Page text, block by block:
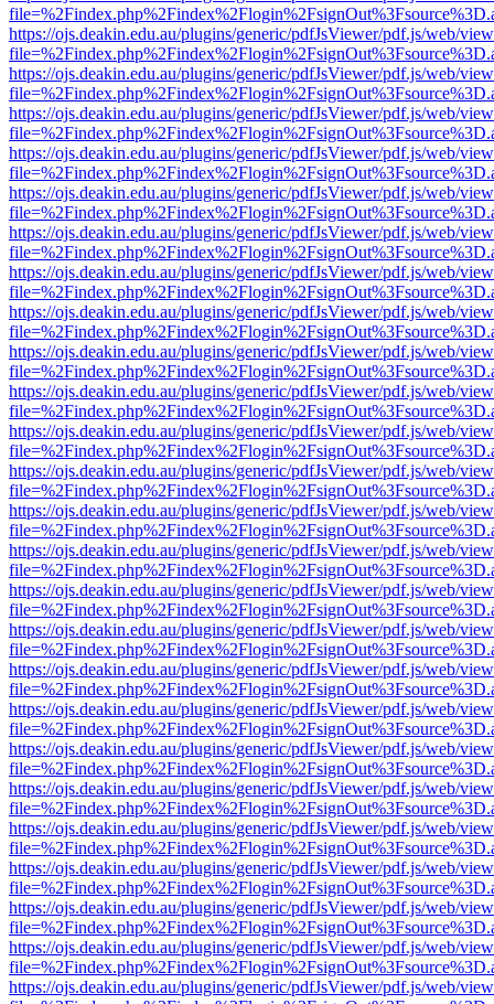
https://ojs.deakin.edu.au/plugins/generic/pdfJsViewer/pdf.js/web/
https://ojs.deakin.edu.au/plugins/generic/pdfJsViewer/pdf.js/web/
https://ojs.deakin.edu.au/plugins/generic/pdfJsViewer/pdf.js/web/
https://ojs.deakin.edu.au/plugins/generic/pdfJsViewer/pdf.js/web/
https://ojs.deakin.edu.au/plugins/generic/pdfJsViewer/pdf.js/web/
https://ojs.deakin.edu.au/plugins/generic/pdfJsViewer/pdf.js/web/
https://ojs.deakin.edu.au/plugins/generic/pdfJsViewer/pdf.js/web/
https://ojs.deakin.edu.au/plugins/generic/pdfJsViewer/pdf.js/web/
https://ojs.deakin.edu.au/plugins/generic/pdfJsViewer/pdf.js/web/
https://ojs.deakin.edu.au/plugins/generic/pdfJsViewer/pdf.js/web/
https://ojs.deakin.edu.au/plugins/generic/pdfJsViewer/pdf.js/web/
https://ojs.deakin.edu.au/plugins/generic/pdfJsViewer/pdf.js/web/
https://ojs.deakin.edu.au/plugins/generic/pdfJsViewer/pdf.js/web/
https://ojs.deakin.edu.au/plugins/generic/pdfJsViewer/pdf.js/web/
https://ojs.deakin.edu.au/plugins/generic/pdfJsViewer/pdf.js/web/
https://ojs.deakin.edu.au/plugins/generic/pdfJsViewer/pdf.js/web/
https://ojs.deakin.edu.au/plugins/generic/pdfJsViewer/pdf.js/web/
https://ojs.deakin.edu.au/plugins/generic/pdfJsViewer/pdf.js/web/
https://ojs.deakin.edu.au/plugins/generic/pdfJsViewer/pdf.js/web/
https://ojs.deakin.edu.au/plugins/generic/pdfJsViewer/pdf.js/web/
https://ojs.deakin.edu.au/plugins/generic/pdfJsViewer/pdf.js/web/
https://ojs.deakin.edu.au/plugins/generic/pdfJsViewer/pdf.js/web/
https://ojs.deakin.edu.au/plugins/generic/pdfJsViewer/pdf.js/web/
https://ojs.deakin.edu.au/plugins/generic/pdfJsViewer/pdf.js/web/
https://ojs.deakin.edu.au/plugins/generic/pdfJsViewer/pdf.js/web/